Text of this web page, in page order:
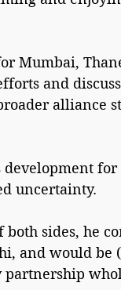
and
alliance
development for
uncertainty.
both sides, he
and would be
partnership